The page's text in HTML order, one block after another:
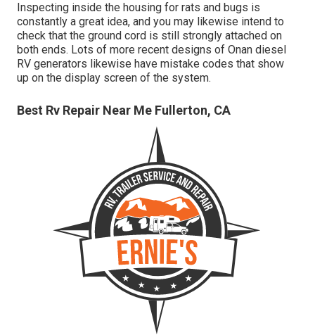
Inspecting inside the housing for rats and bugs is
constantly a great idea, and you may likewise intend to
check that the ground cord is still strongly attached on
both ends. Lots of more recent designs of Onan diesel
RV generators likewise have mistake codes that show
up on the display screen of the system.
Best Rv Repair Near Me Fullerton, CA